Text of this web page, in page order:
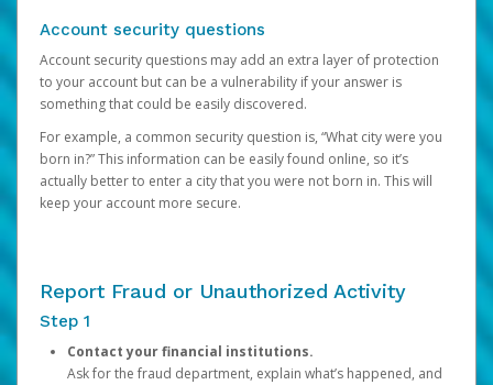
Account security questions
Account security questions may add an extra layer of protection
to your account but can be a vulnerability if your answer is
something that could be easily discovered.
For example, a common security question is, “What city were you
born in?” This information can be easily found online, so it’s
actually better to enter a city that you were not born in. This will
keep your account more secure.
Report Fraud or Unauthorized Activity
Step 1
Contact your financial institutions.
Ask for the fraud department, explain what’s happened, and